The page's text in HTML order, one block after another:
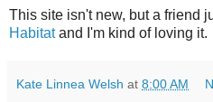
This site isn't new, but a friend
Habitatand I'm kind of loving it.
Kate Linnea Welsh at 8:00 AM